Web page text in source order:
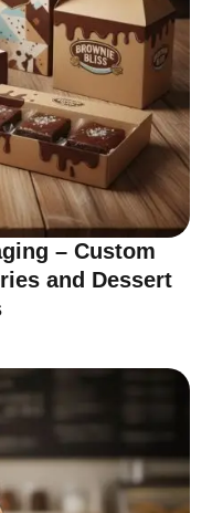
– Custom
and Dessert